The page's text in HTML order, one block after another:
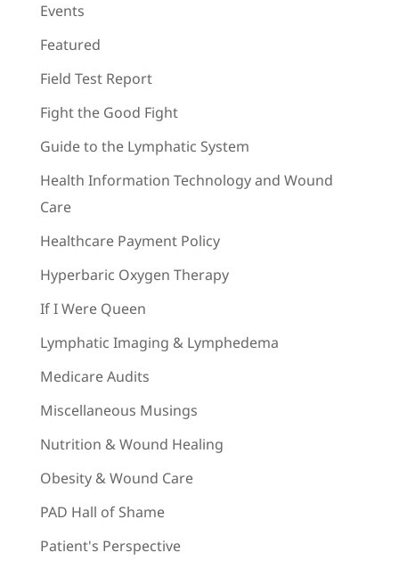
Events
Featured
Field Test Report
Fight the Good Fight
Guide to the Lymphatic System
Health Information Technology and Wound
Care
Healthcare Payment Policy
Hyperbaric Oxygen Therapy
If I Were Queen
Lymphatic Imaging & Lymphedema
Medicare Audits
Miscellaneous Musings
Nutrition & Wound Healing
Obesity & Wound Care
PAD Hall of Shame
Patient's Perspective